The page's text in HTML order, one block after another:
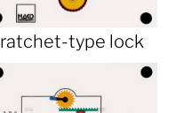
ratchet-type lock